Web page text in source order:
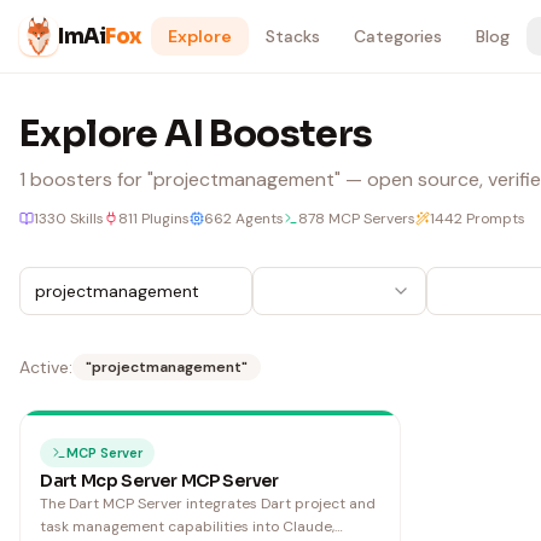
Skip to content
ImAiFox Explore Stacks Categories Blog
Explore AI Boosters
1 boosters for "projectmanagement" — open source,
1330 Skills 811 Plugins 662Agents 878 MCP Servers 1442 Prompts
Active: "projectmanagement"
MCP Server
Dart Mcp Server MCP Server
The Dart MCP Server integrates Dart project and
task management capabilities into Claude,